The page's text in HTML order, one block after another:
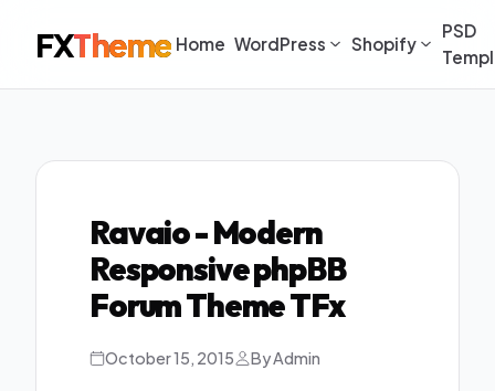
FXTheme Home WordPress Shopify
PSD
Ravaio - Modern
Responsive phpBB
Forum Theme TFx
October 15, 2015 By Admin